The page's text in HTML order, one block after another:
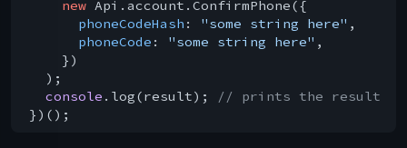
new Api.account.ConfirmPhone({
phoneCodeHash : "some string here" ,
phoneCode : "some string here" ,
    })
  );
console .log(result);
// prints the result